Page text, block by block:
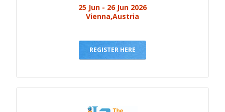
25 Jun - 26 Jun 2026
Vienna,Austria
REGISTER HERE